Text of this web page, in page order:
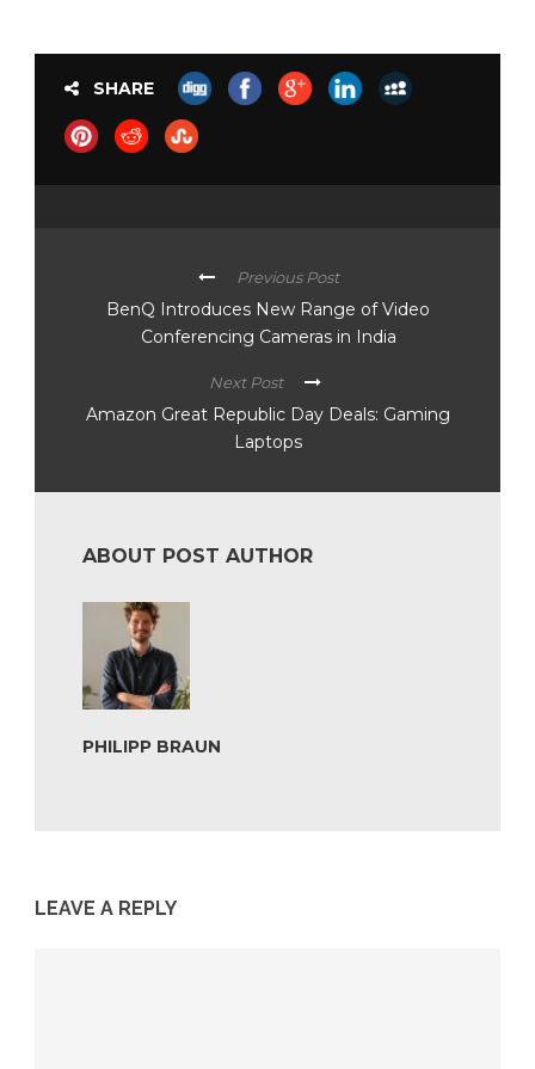
SHARE
Previous Post
BenQ Introduces New Range of Video
Conferencing Cameras in India
Next Post
Amazon Great Republic Day Deals: Gaming
Laptops
ABOUT POST AUTHOR
PHILIPP BRAUN
LEAVE A REPLY